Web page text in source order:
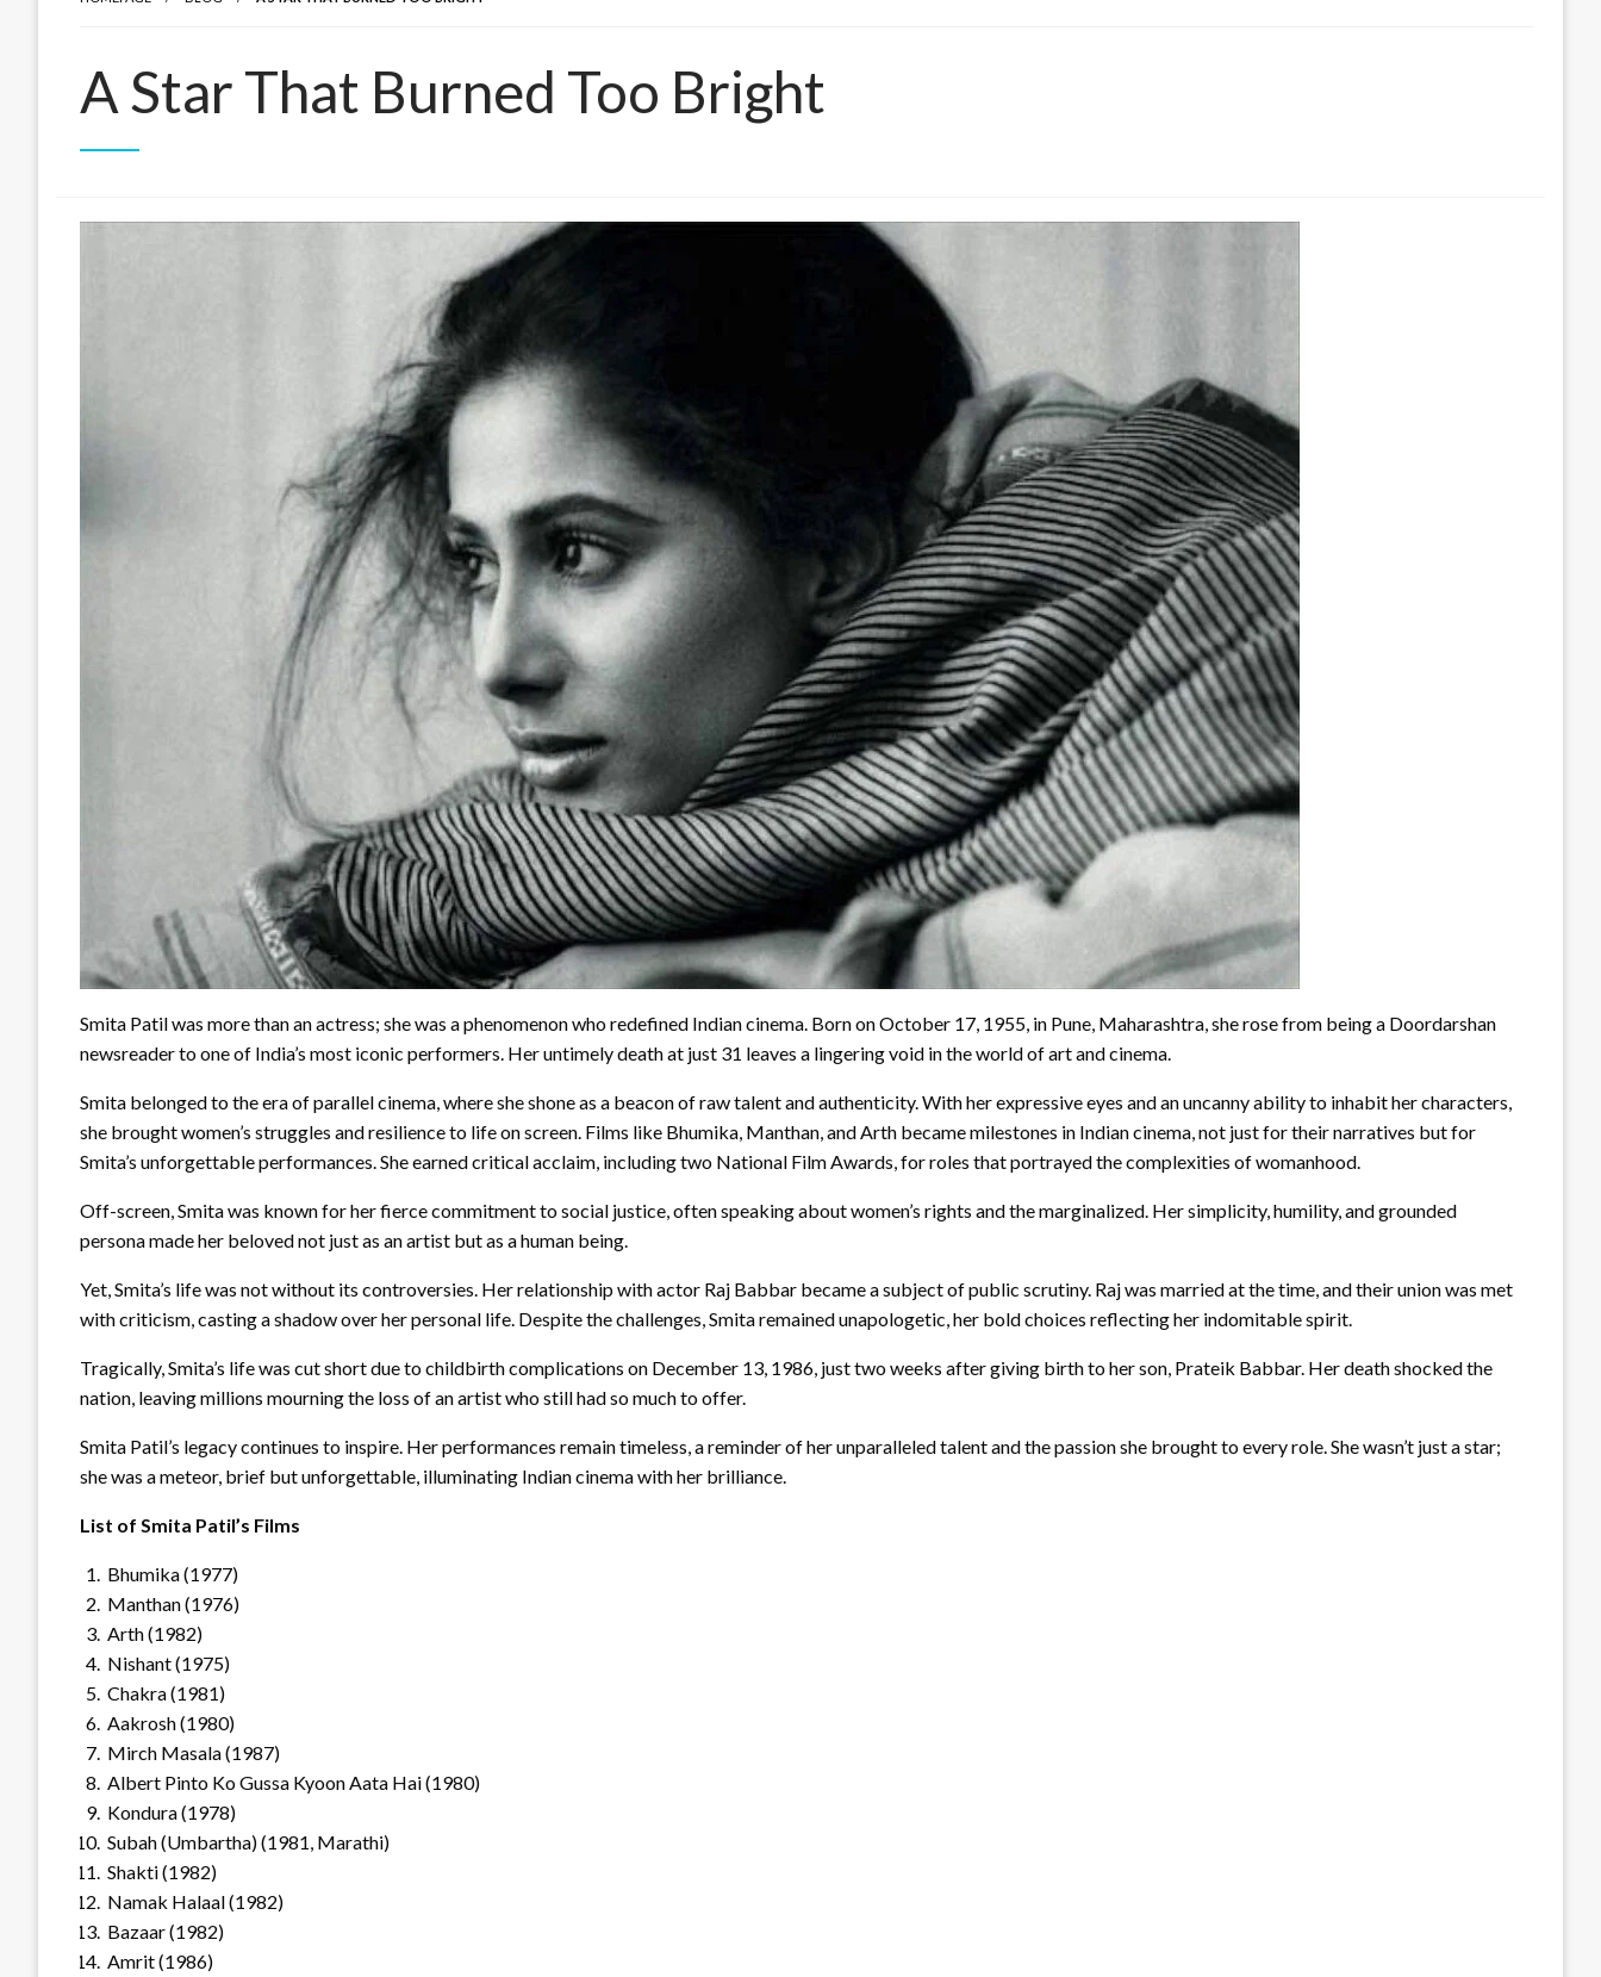
A Star That Burned Too Bright
Smita Patil was more than an actress; she was a phenomenon who redefined Indian cinema. Born on October 17, 1955, in Pune, Maharashtra, she rose from being a Doordarshan
newsreader to one of India’s most iconic performers. Her untimely death at just 31 leaves a lingering void in the world of art and cinema.
Smita belonged to the era of parallel cinema, where she shone as a beacon of raw talent and authenticity. With her expressive eyes and an uncanny ability to inhabit her characters,
she brought women’s struggles and resilience to life on screen. Films like Bhumika, Manthan, and Arth became milestones in Indian cinema, not just for their narratives but for
Smita’s unforgettable performances. She earned critical acclaim, including two National Film Awards, for roles that portrayed the complexities of womanhood.
Off-screen, Smita was known for her fierce commitment to social justice, often speaking about women’s rights and the marginalized. Her simplicity, humility, and grounded
persona made her beloved not just as an artist but as a human being.
Yet, Smita’s life was not without its controversies. Her relationship with actor Raj Babbar became a subject of public scrutiny. Raj was married at the time, and their union was met
with criticism, casting a shadow over her personal life. Despite the challenges, Smita remained unapologetic, her bold choices reflecting her indomitable spirit.
Tragically, Smita’s life was cut short due to childbirth complications on December 13, 1986, just two weeks after giving birth to her son, Prateik Babbar. Her death shocked the
nation, leaving millions mourning the loss of an artist who still had so much to offer.
Smita Patil’s legacy continues to inspire. Her performances remain timeless, a reminder of her unparalleled talent and the passion she brought to every role. She wasn’t just a star;
she was a meteor, brief but unforgettable, illuminating Indian cinema with her brilliance.
List of Smita Patil’s Films
Bhumika (1977)
Manthan (1976)
Arth (1982)
Nishant (1975)
Chakra (1981)
Aakrosh (1980)
Mirch Masala (1987)
Albert Pinto Ko Gussa Kyoon Aata Hai (1980)
Kondura (1978)
Subah (Umbartha) (1981, Marathi)
Shakti (1982)
Namak Halaal (1982)
Bazaar (1982)
Amrit (1986)